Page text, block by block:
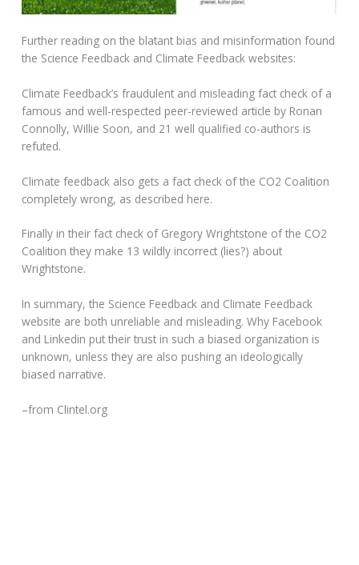
Further reading on the blatant bias and misinformation found
the Science Feedback and Climate Feedback websites:
Climate Feedback’s fraudulent and misleading fact check of a
famous and well-respected peer-reviewed article by Ronan
Connolly, Willie Soon, and 21 well qualified co-authors is
refuted.
Climate feedback also gets a fact check of the CO2 Coalition
completely wrong, as described here.
Finally in their fact check of Gregory Wrightstone of the CO2
Coalition they make 13 wildly incorrect (lies?) about
Wrightstone.
In summary, the Science Feedback and Climate Feedback
website are both unreliable and misleading. Why Facebook
and Linkedin put their trust in such a biased organization is
unknown, unless they are also pushing an ideologically
biased narrative.
–from Clintel.org